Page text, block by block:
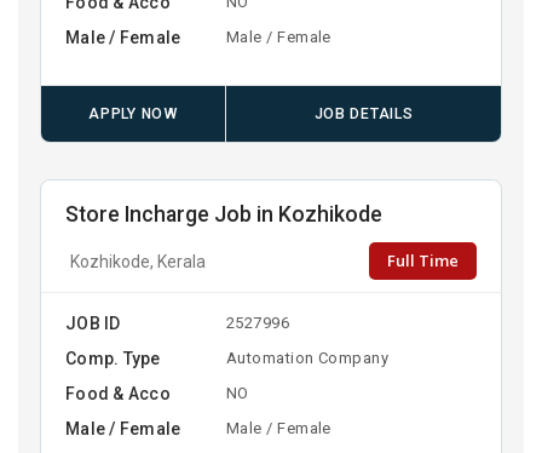
Male / Female Male / Female
APPLY NOW JOB DETAILS
Store Incharge Job in Kozhikode
Kozhikode, Kerala Full Time
JOB ID 2527996
Comp. Type Automation Company
Food & Acco NO
Male / Female Male / Female